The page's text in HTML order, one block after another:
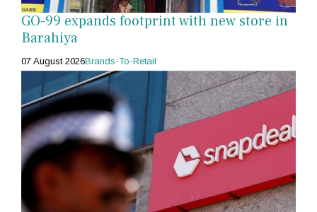
GO-99 expands footprint with new store in
Barahiya
07 August 2026Brands-To-Retail